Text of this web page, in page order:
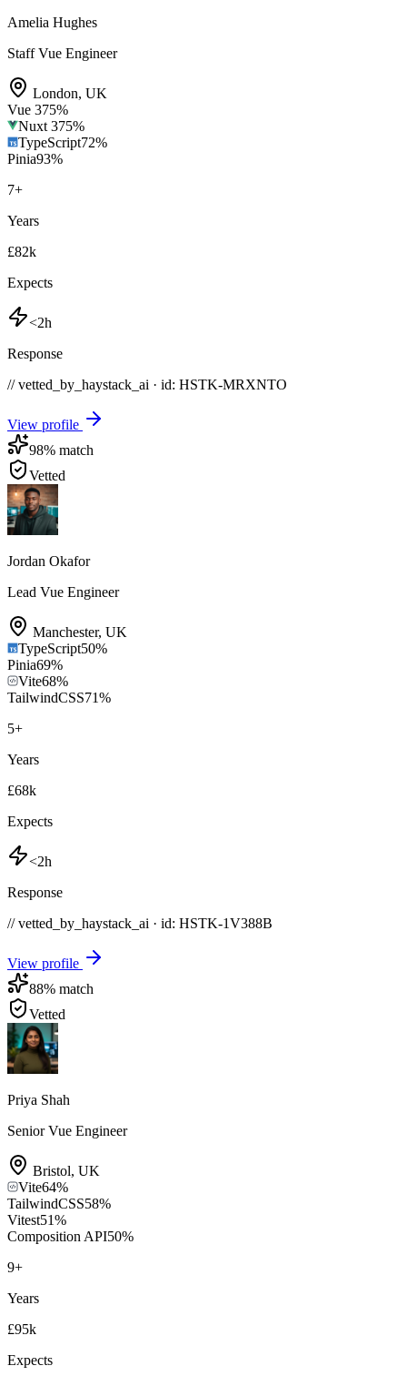
Amelia Hughes
Staff Vue Engineer
London, UK
Vue 375%
Nuxt 375%
TypeScript72%
Pinia93%
7+
Years
£82k
Expects
<2h
Response
// vetted_by_haystack_ai · id: HSTK-MRXNTO
View profile
98% match
Vetted
Jordan Okafor
Lead Vue Engineer
Manchester, UK
TypeScript50%
Pinia69%
Vite68%
TailwindCSS71%
5+
Years
£68k
Expects
<2h
Response
// vetted_by_haystack_ai · id: HSTK-1V388B
View profile
88% match
Vetted
Priya Shah
Senior Vue Engineer
Bristol, UK
Vite64%
TailwindCSS58%
Vitest51%
Composition API50%
9+
Years
£95k
Expects